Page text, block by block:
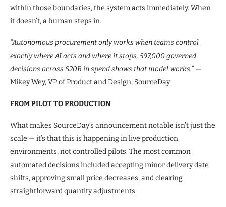
within those boundaries, the system acts immediately. When
it doesn’t, a human steps in.
“Autonomous procurement only works when teams control
exactly where AI acts and where it stops. 597,000 governed
decisions across $20B in spend shows that model works.”—
Mikey Wey, VP of Product and Design, SourceDay
FROM PILOT TO PRODUCTION
What makes SourceDay’s announcement notable isn’t just the
scale — it’s that this is happening in live production
environments, not controlled pilots. The most common
automated decisions included accepting minor delivery date
shifts, approving small price decreases, and clearing
straightforward quantity adjustments.